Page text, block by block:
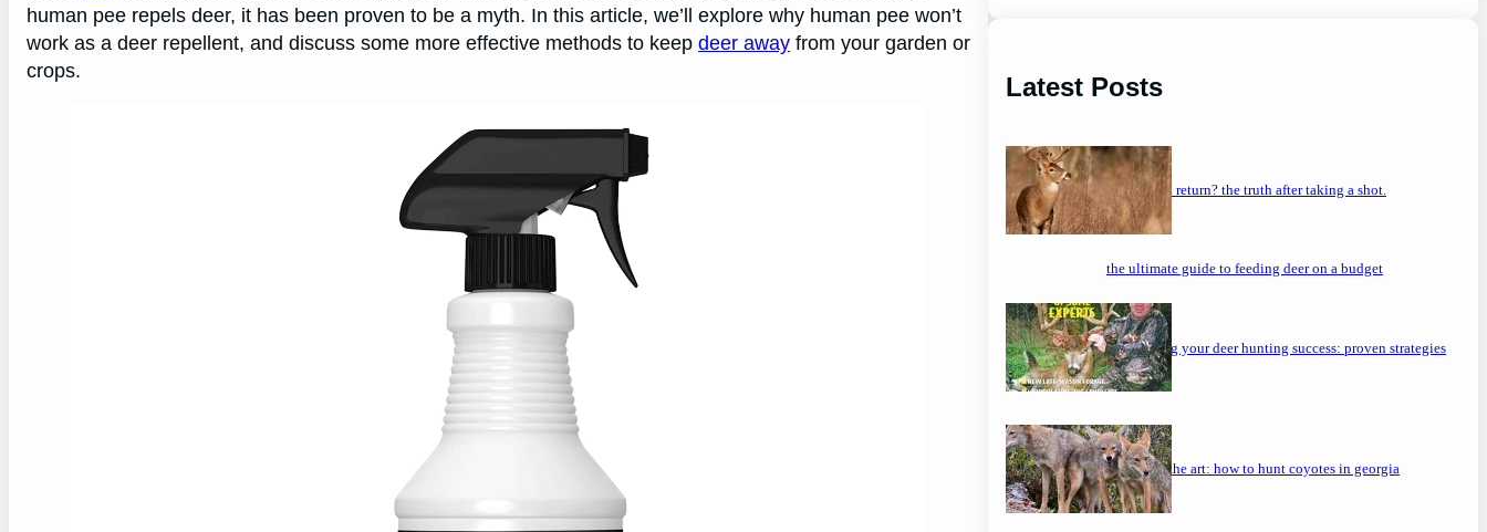
human pee repels deer, it has been proven to be a myth. In this article, we’ll explore why human pee won’t
work as a deer repellent, and discuss some more effective methods to keep deer away from your garden or
crops.
Latest Posts
will a buck return? the truth after taking a shot.
the ultimate guide to feeding deer on a budget
maximizing your deer hunting success: proven strategies
mastering the art: how to hunt coyotes in georgia